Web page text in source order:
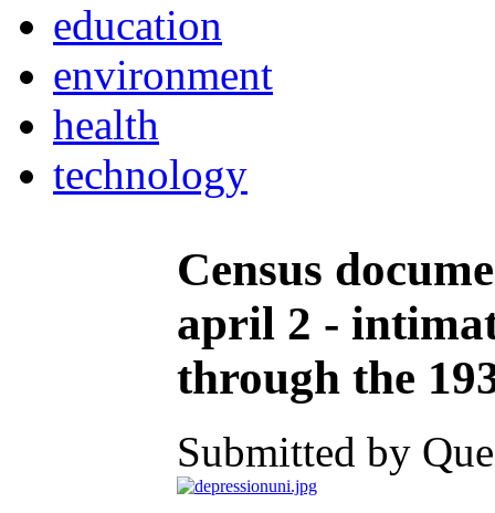
education
environment
health
technology
Census
april 2 -
through the
Submitted by